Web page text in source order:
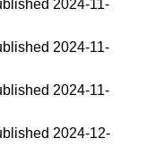
2024-11-
2024-11-
2024-11-
2024-12-